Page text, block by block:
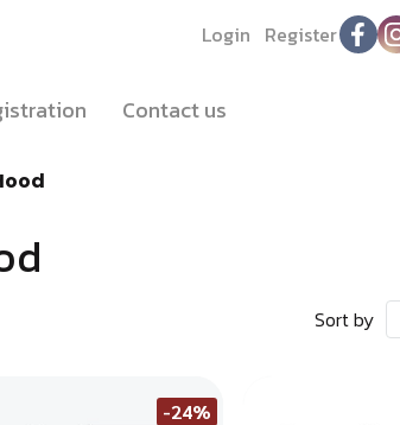
Login Register
Contact us
Sort by
-24%